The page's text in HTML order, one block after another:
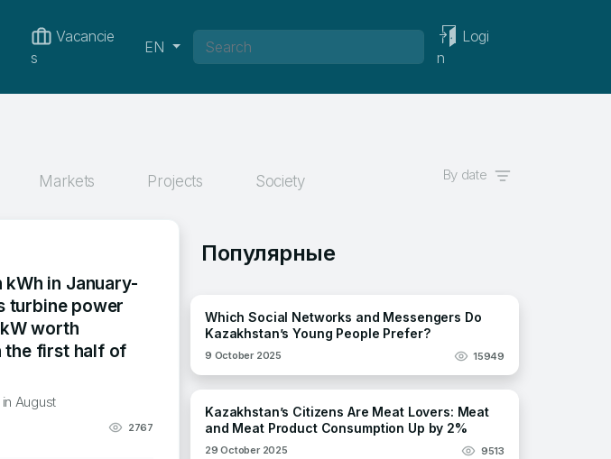
Vacancie
s
EN
Logi
n
Markets Projects Society By date
in January-
turbine power
worth
the first half of
August
2767
Популярные
Which Social Networks and Messengers Do
Kazakhstan’s Young People Prefer?
9 October 2025 15949
Kazakhstan’s Citizens Are Meat Lovers: Meat
and Meat Product Consumption Up by 2%
29 October 2025 9513